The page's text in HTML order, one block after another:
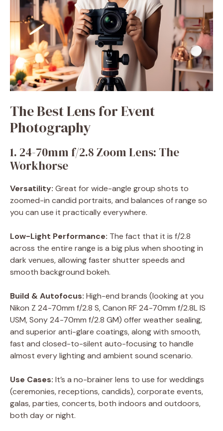
The Best Lens for Event
Photography
1. 24-70mm f/2.8 Zoom Lens: The
Workhorse
Versatility: Great for wide-angle group shots to
zoomed-in candid portraits, and balances of range so
you can use it practically everywhere.
Low-Light Performance: The fact that it is f/2.8
across the entire range is a big plus when shooting in
dark venues, allowing faster shutter speeds and
smooth background bokeh.
Build & Autofocus: High-end brands (looking at you
Nikon Z 24-70mm f/2.8 S, Canon RF 24-70mm f/2.8L IS
USM, Sony 24-70mm f/2.8 GM) offer weather sealing,
and superior anti-glare coatings, along with smooth,
fast and closed-to-silent auto-focusing to handle
almost every lighting and ambient sound scenario.
Use Cases: It’s a no-brainer lens to use for weddings
(ceremonies, receptions, candids), corporate events,
galas, parties, concerts, both indoors and outdoors,
both day or night.